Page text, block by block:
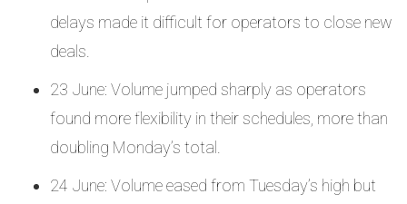
delays made it difficult for operators to close new
deals.
23 June: Volume jumped sharply as operators
found more flexibility in their schedules, more than
doubling Monday’s total.
24 June: Volume eased from Tuesday’s high but